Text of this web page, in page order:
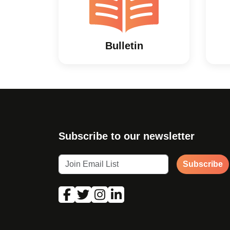
Bulletin
Subscribe to our newsletter
Subscribe